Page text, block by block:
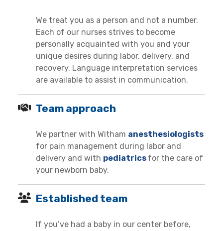
We treat you as a person and not a number.
Each of our nurses strives to become
personally acquainted with you and your
unique desires during labor, delivery, and
recovery. Language interpretation services
are available to assist in communication.
Team approach
We partner with Witham anesthesiologists
for pain management during labor and
delivery and with pediatrics for the care of
your newborn baby.
Established team
If you’ve had a baby in our center before,